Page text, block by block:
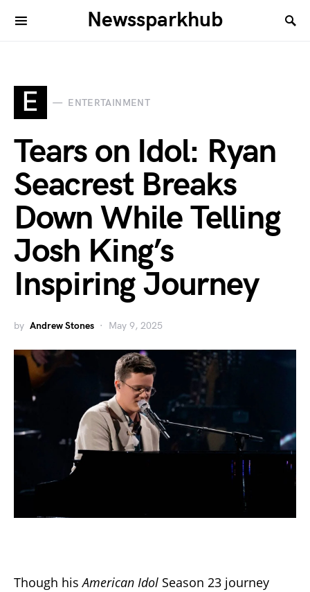
Newssparkhub
E ENTERTAINMENT
Tears on Idol: Ryan
Seacrest Breaks
Down While Telling
Josh King’s
Inspiring Journey
by Andrew Stones May 9, 2025
Though hisAmerican Idol Season 23 journey